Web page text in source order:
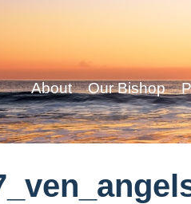
About Our Bishop